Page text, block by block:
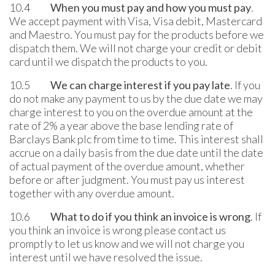
10.4 When you must pay and how you must pay.
We accept payment with Visa, Visa debit, Mastercard
and Maestro. You must pay for the products before we
dispatch them. We will not charge your credit or debit
card until we dispatch the products to you.
10.5 We can charge interest if you pay late. If you
do not make any payment to us by the due date we may
charge interest to you on the overdue amount at the
rate of 2% a year above the base lending rate of
Barclays Bank plc from time to time. This interest shall
accrue on a daily basis from the due date until the date
of actual payment of the overdue amount, whether
before or after judgment. You must pay us interest
together with any overdue amount.
10.6 What to do if you think an invoice is wrong. If
you think an invoice is wrong please contact us
promptly to let us know and we will not charge you
interest until we have resolved the issue.